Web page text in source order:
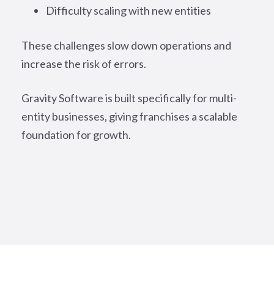
Difficulty scaling with new entities
These challenges slow down operations and
increase the risk of errors.
Gravity Software is built specifically for multi-
entity businesses, giving franchises a scalable
foundation for growth.